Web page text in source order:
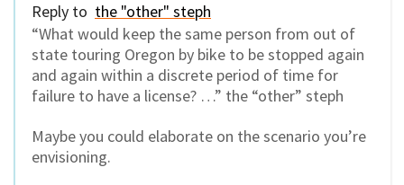
Reply to the "other" steph
“What would keep the same person from out of
state touring Oregon by bike to be stopped again
and again within a discrete period of time for
failure to have a license? …” the “other” steph
Maybe you could elaborate on the scenario you’re
envisioning.